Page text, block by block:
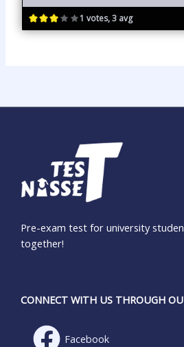
1 votes, 3 avg
Pre-exam test for university
together!
CONNECT WITH US THROUGH
Facebook